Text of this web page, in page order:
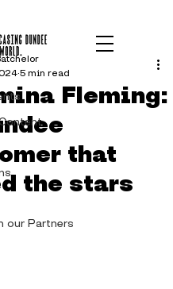
our Partners
Fleming:
that
the stars
5 min read